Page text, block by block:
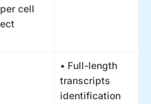
cell
• Full-length
transcripts
identification